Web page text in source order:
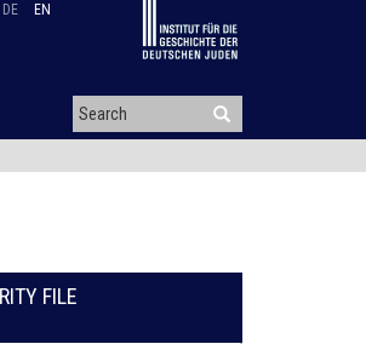
DE EN
FILE